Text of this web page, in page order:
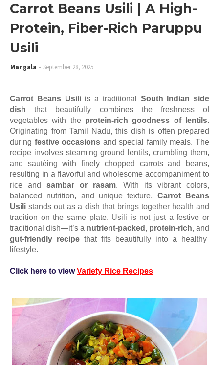
Carrot Beans Usili | A High-
Protein, Fiber-Rich Paruppu
Usili
Mangala September 28, 2025
Carrot Beans Usiliis a traditional South Indian side
dish that beautifully combines the freshness of
vegetables with the protein-rich goodness of lentils.
Originating from Tamil Nadu, this dish is often prepared
during festive occasions and special family meals. The
recipe involves steaming ground lentils, crumbling them,
and sautéing with finely chopped carrots and beans,
resulting in a flavorful and wholesome accompaniment to
rice and sambar or rasam. With its vibrant colors,
balanced nutrition, and unique texture, Carrot Beans
Usilistands out as a dish that brings together health and
tradition on the same plate. Usili is not just a festive or
traditional dish—it’s a nutrient-packed , protein-rich, and
gut-friendly recipe that fits beautifully into a healthy
lifestyle.
Click here to view Variety Rice Recipes